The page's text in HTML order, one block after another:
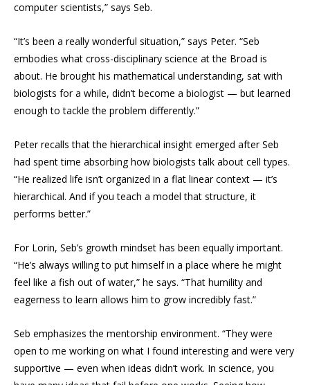
computer scientists,” says Seb.
“It’s been a really wonderful situation,” says Peter. “Seb
embodies what cross-disciplinary science at the Broad is
about. He brought his mathematical understanding, sat with
biologists for a while, didn’t become a biologist — but learned
enough to tackle the problem differently.”
Peter recalls that the hierarchical insight emerged after Seb
had spent time absorbing how biologists talk about cell types.
“He realized life isn’t organized in a flat linear context — it’s
hierarchical. And if you teach a model that structure, it
performs better.”
For Lorin, Seb’s growth mindset has been equally important.
“He’s always willing to put himself in a place where he might
feel like a fish out of water,” he says. “That humility and
eagerness to learn allows him to grow incredibly fast.”
Seb emphasizes the mentorship environment. “They were
open to me working on what I found interesting and were very
supportive — even when ideas didn’t work. In science, you